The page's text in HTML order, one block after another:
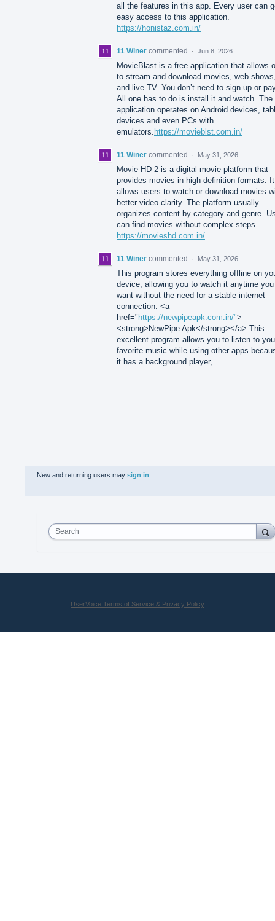
all the features in this app. Every user can
easy access to this application.
https://honistaz.com.in/
11 Winer commented · Jun 8, 2026
MovieBlast is a free application that allows
to stream and download movies, web
and live TV. You don’t need to sign up or
All one has to do is install it and watch. The
application operates on Android devices,
devices and even PCs with
emulators. https://movieblst.com.in/
11 Winer commented · May 31, 2026
Movie HD 2 is a digital movie platform that
provides movies in high-definition formats. It
allows users to watch or download movies
better video clarity. The platform usually
organizes content by category and genre.
can find movies without complex steps.
https://movieshd.com.in/
11 Winer commented · May 31, 2026
This program stores everything offline on
device, allowing you to watch it anytime you
want without the need for a stable internet
connection. <a
href=" https://newpipeapk.com.in/">
<strong>NewPipe Apk</strong></a> This
excellent program allows you to listen to
favorite music while using other apps
it has a background player,
New and returning users may sign in
Search
UserVoice Terms of Service & Privacy Policy